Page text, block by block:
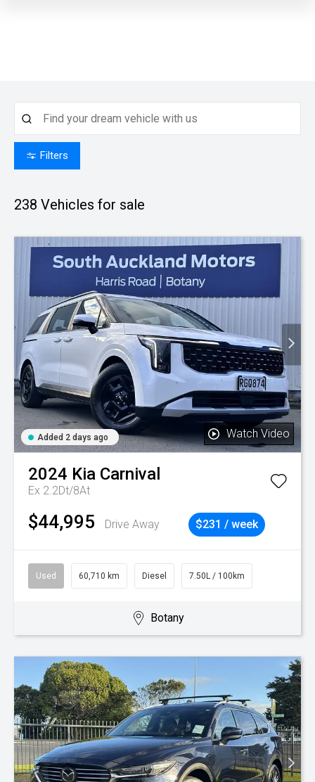
Filters
238 Vehicles for sale
Added 2 days ago Watch Video
2024 Kia Carnival
Ex 2.2Dt/8At
$44,995 Drive Away $231 / week
Used 60,710 km Diesel 7.50L / 100km
Botany